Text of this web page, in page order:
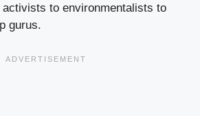
to environmentalists to
gurus.